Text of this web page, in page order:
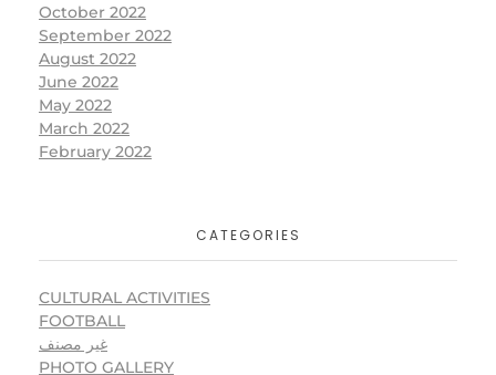
October 2022
September 2022
August 2022
June 2022
May 2022
March 2022
February 2022
CATEGORIES
CULTURAL ACTIVITIES
FOOTBALL
غير مصنف
PHOTO GALLERY